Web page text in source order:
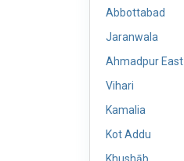
Abbottabad
Jaranwala
Ahmadpur East
Vihari
Kamalia
Kot Addu